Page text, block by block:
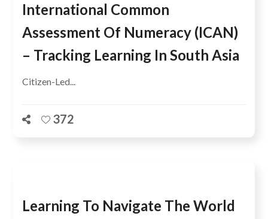
International Common
Assessment Of Numeracy (ICAN)
– Tracking Learning In South Asia
Citizen-Led...
372
Learning To Navigate The World